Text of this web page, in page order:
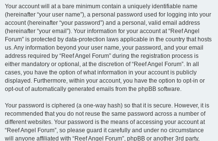
Your account will at a bare minimum contain a uniquely identifiable name
(hereinafter “your user name”), a personal password used for logging into your
account (hereinafter “your password”) and a personal, valid email address
(hereinafter “your email”). Your information for your account at “Reef Angel
Forum” is protected by data-protection laws applicable in the country that hosts
us. Any information beyond your user name, your password, and your email
address required by “Reef Angel Forum” during the registration process is
either mandatory or optional, at the discretion of “Reef Angel Forum”. In all
cases, you have the option of what information in your account is publicly
displayed. Furthermore, within your account, you have the option to opt-in or
opt-out of automatically generated emails from the phpBB software.
Your password is ciphered (a one-way hash) so that it is secure. However, it is
recommended that you do not reuse the same password across a number of
different websites. Your password is the means of accessing your account at
“Reef Angel Forum”, so please guard it carefully and under no circumstance
will anyone affiliated with “Reef Angel Forum”, phpBB or another 3rd party,